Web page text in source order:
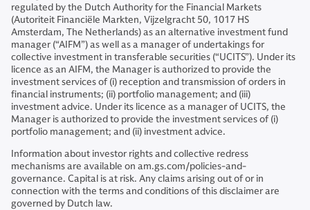
regulated by the Dutch Authority for the Financial Markets
(Autoriteit Financiële Markten, Vijzelgracht 50, 1017 HS
Amsterdam, The Netherlands) as an alternative investment fund
manager (“AIFM”) as well as a manager of undertakings for
collective investment in transferable securities (“UCITS”). Under its
licence as an AIFM, the Manager is authorized to provide the
investment services of (i) reception and transmission of orders in
financial instruments; (ii) portfolio management; and (iii)
investment advice. Under its licence as a manager of UCITS, the
Manager is authorized to provide the investment services of (i)
portfolio management; and (ii) investment advice.
Information about investor rights and collective redress
mechanisms are available on am.gs.com/policies-and-
governance. Capital is at risk. Any claims arising out of or in
connection with the terms and conditions of this disclaimer are
governed by Dutch law.